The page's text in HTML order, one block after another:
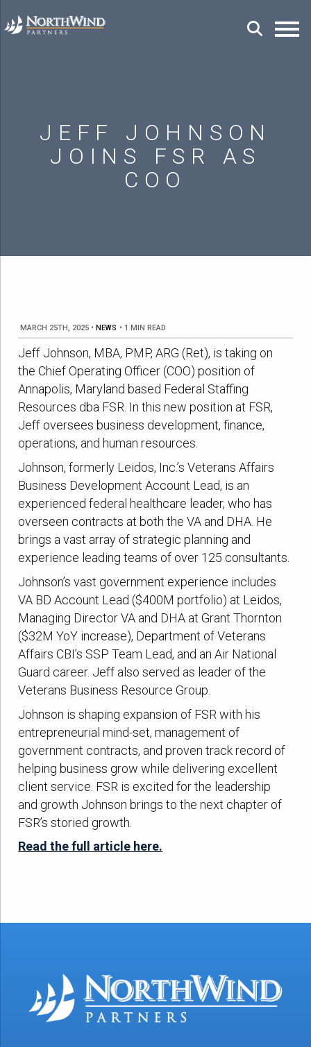
JEFF JOHNSON
JOINS FSR AS
COO
MARCH 25TH, 2025 • NEWS • 1 MIN READ
Jeff Johnson, MBA, PMP, ARG (Ret), is taking on
the Chief Operating Officer (COO) position of
Annapolis, Maryland based Federal Staffing
Resources dba FSR. In this new position at FSR,
Jeff oversees business development, finance,
operations, and human resources.
Johnson, formerly Leidos, Inc.’s Veterans Affairs
Business Development Account Lead, is an
experienced federal healthcare leader, who has
overseen contracts at both the VA and DHA. He
brings a vast array of strategic planning and
experience leading teams of over 125 consultants.
Johnson’s vast government experience includes
VA BD Account Lead ($400M portfolio) at Leidos,
Managing Director VA and DHA at Grant Thornton
($32M YoY increase), Department of Veterans
Affairs CBI’s SSP Team Lead, and an Air National
Guard career. Jeff also served as leader of the
Veterans Business Resource Group.
Johnson is shaping expansion of FSR with his
entrepreneurial mind-set, management of
government contracts, and proven track record of
helping business grow while delivering excellent
client service. FSR is excited for the leadership
and growth Johnson brings to the next chapter of
FSR’s storied growth.
Read the full article here.